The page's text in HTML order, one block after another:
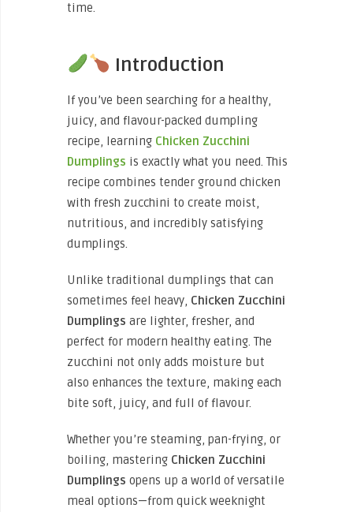
time.
Introduction
If you’ve been searching for a healthy,
juicy, and flavour-packed dumpling
recipe, learning Chicken Zucchini
Dumplings is exactly what you need. This
recipe combines tender ground chicken
with fresh zucchini to create moist,
nutritious, and incredibly satisfying
dumplings.
Unlike traditional dumplings that can
sometimes feel heavy, Chicken Zucchini
Dumplings are lighter, fresher, and
perfect for modern healthy eating. The
zucchini not only adds moisture but
also enhances the texture, making each
bite soft, juicy, and full of flavour.
Whether you’re steaming, pan-frying, or
boiling, mastering Chicken Zucchini
Dumplings opens up a world of versatile
meal options—from quick weeknight